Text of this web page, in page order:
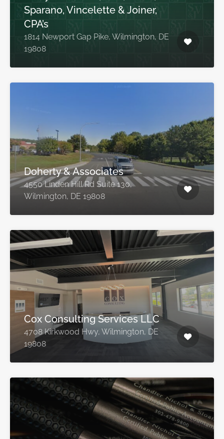
Sparano, Vincelette & Joiner,
CPA’s
1814 Newport Gap Pike, Wilmington, DE
19808
Doherty & Associates
4550 Linden Hill Rd Suite 130,
Wilmington, DE 19808
Cox Consulting Services LLC
4708 Kirkwood Hwy, Wilmington, DE
19808